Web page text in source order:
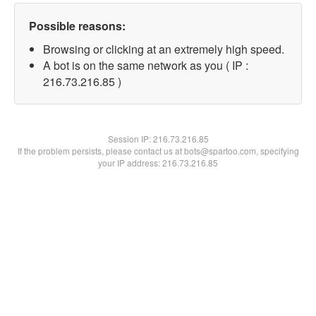
Possible reasons:
Browsing or clicking at an extremely high speed.
A bot is on the same network as you ( IP :
216.73.216.85 )
Session IP:216.73.216.85
If the problem persists, please contact us at bots@spartoo.com, specifying
your IP address: 216.73.216.85